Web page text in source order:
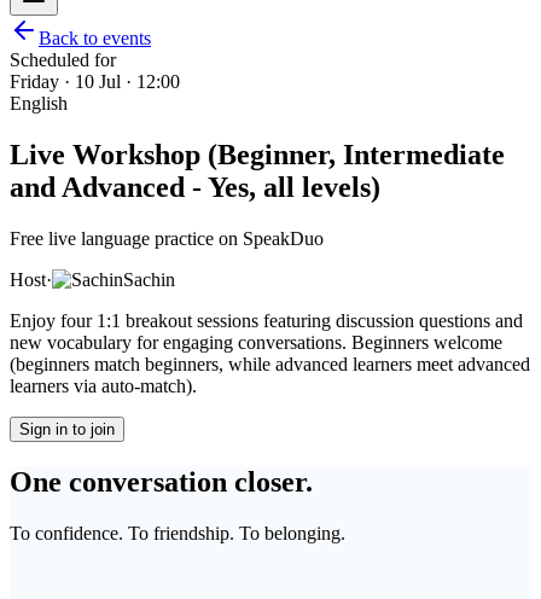
Back to events
Scheduled for
Friday · 10 Jul · 12:00
English
Live Workshop (Beginner, Intermediate
and Advanced - Yes, all levels)
Free live language practice on SpeakDuo
Host·
Sachin
Enjoy four 1:1 breakout sessions featuring discussion questions and
new vocabulary for engaging conversations. Beginners welcome
(beginners match beginners, while advanced learners meet advanced
learners via auto-match).
Sign in to join
One conversation closer.
To confidence. To friendship. To belonging.